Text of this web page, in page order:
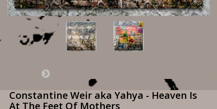
Constantine Weir aka Yahya - Heaven Is
At The Feet Of Mothers